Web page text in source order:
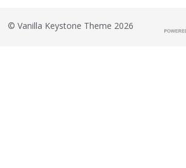
© Vanilla Keystone Theme 2026